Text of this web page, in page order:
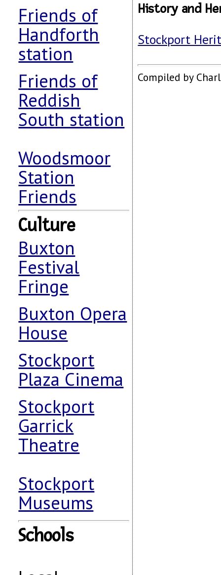
Friends of
Handforth
station
Friends of
Reddish
South station
Woodsmoor
Station
Friends
Culture
Buxton
Festival
Fringe
Buxton Opera
House
Stockport
Plaza Cinema
Stockport
Garrick
Theatre
Stockport
Museums
Schools
History and
Stockport
Compiled by